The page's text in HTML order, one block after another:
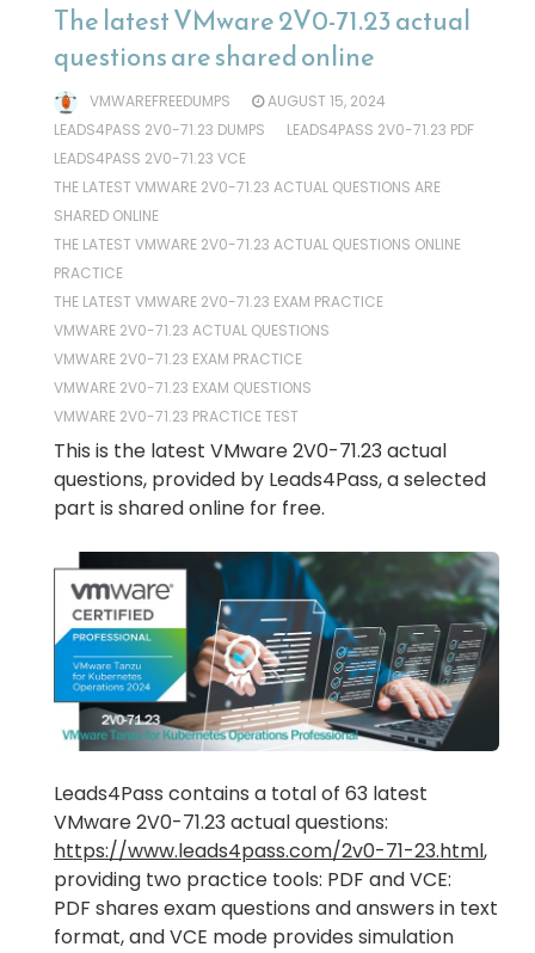
The latest VMware 2V0-71.23 actual
questions are shared online
VMWAREFREEDUMPS
AUGUST 15, 2024
LEADS4PASS 2V0-71.23 DUMPS
LEADS4PASS 2V0-71.23 PDF
LEADS4PASS 2V0-71.23 VCE
THE LATEST VMWARE 2V0-71.23 ACTUAL QUESTIONS ARE
SHARED ONLINE
THE LATEST VMWARE 2V0-71.23 ACTUAL QUESTIONS ONLINE
PRACTICE
THE LATEST VMWARE 2V0-71.23 EXAM PRACTICE
VMWARE 2V0-71.23 ACTUAL QUESTIONS
VMWARE 2V0-71.23 EXAM PRACTICE
VMWARE 2V0-71.23 EXAM QUESTIONS
VMWARE 2V0-71.23 PRACTICE TEST
This is the latest VMware 2V0-71.23 actual
questions, provided by Leads4Pass, a selected
part is shared online for free.
Leads4Pass contains a total of 63 latest
VMware 2V0-71.23 actual questions:
https://www.leads4pass.com/2v0-71-23.html,
providing two practice tools: PDF and VCE:
PDF shares exam questions and answers in text
format, and VCE mode provides simulation